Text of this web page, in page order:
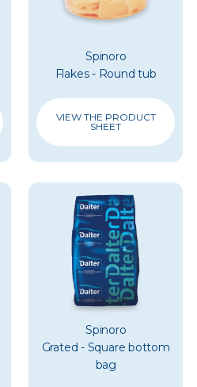
Spinoro
Flakes - Round tub
VIEW THE PRODUCT
SHEET
Spinoro
Grated - Square bottom
bag